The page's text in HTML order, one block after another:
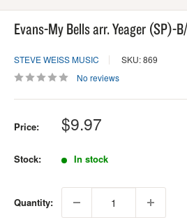
Evans-My Bells arr. Yeager (SP)-
STEVE WEISS MUSIC
SKU: 869
No reviews
Price: Sale
price
$9.97
Stock: In stock
Quantity: